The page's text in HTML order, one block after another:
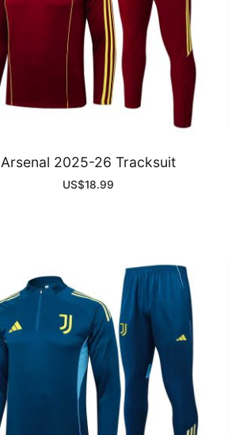
Arsenal 2025-26 Tracksuit
US$18.99